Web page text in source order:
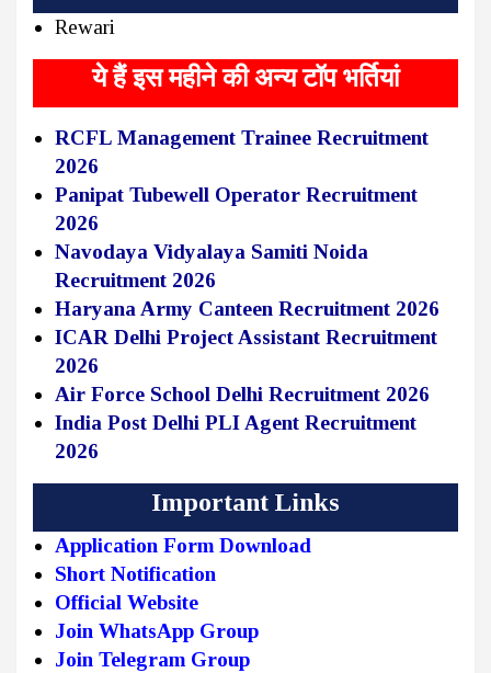
Rewari
ये हैं इस महीने की अन्य टॉप भर्तियां
RCFL Management Trainee Recruitment
2026
Panipat Tubewell Operator Recruitment
2026
Navodaya Vidyalaya Samiti Noida
Recruitment 2026
Haryana Army Canteen Recruitment 2026
ICAR Delhi Project Assistant Recruitment
2026
Air Force School Delhi Recruitment 2026
India Post Delhi PLI Agent Recruitment
2026
Important Links
Application Form Download
Short Notification
Official Website
Join WhatsApp Group
Join Telegram Group